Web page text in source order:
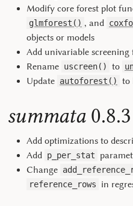
Modify core forest plot
glmforest() , and
objects or models
Add univariable screening
Rename uscreen() to
Update autoforest() to
summata
Add optimizations to
Add p_per_stat
Change
reference_rows in